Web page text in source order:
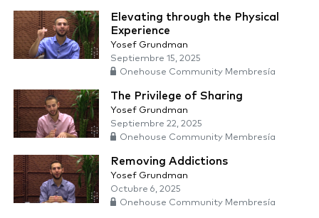
Elevating through the Physical
Experience
Yosef Grundman
Septiembre 15, 2025
Onehouse Community Membresía
The Privilege of Sharing
Yosef Grundman
Septiembre 22, 2025
Onehouse Community Membresía
Removing Addictions
Yosef Grundman
Octubre 6, 2025
Onehouse Community Membresía